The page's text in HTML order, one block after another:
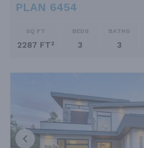
PLAN 6454
SQ FT
2287 FT²
BEDS
3
BATHS
3